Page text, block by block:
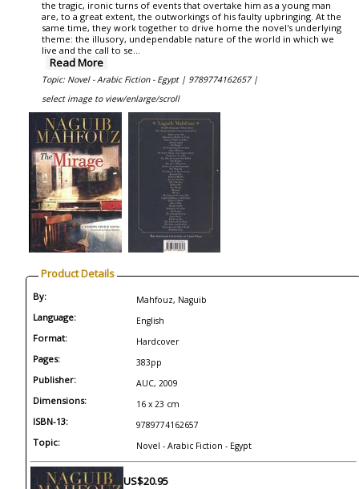
the tragic, ironic turns of events that overtake him as a young man
are, to a great extent, the outworkings of his faulty upbringing. At the
same time, they work together to drive home the novel's underlying
theme: the illusory, undependable nature of the world in which we
live and the call to se...
Read More
Topic: Novel - Arabic Fiction - Egypt | 9789774162657 |
select image to view/enlarge/scroll
Product Details
By: Mahfouz, Naguib
Language: English
Format: Hardcover
Pages: 383pp
Publisher: AUC, 2009
Dimensions: 16 x 23 cm
ISBN-13: 9789774162657
Topic: Novel - Arabic Fiction - Egypt
US$20.95